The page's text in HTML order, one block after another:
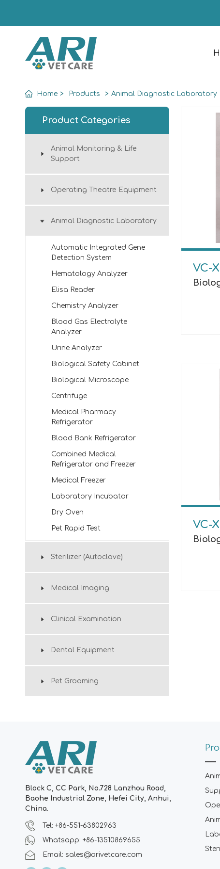
Home > Products > Animal Diagnostic Laboratory
Product Categories
Animal Monitoring & Life
Support
Operating Theatre Equipment
Animal Diagnostic Laboratory
Automatic Integrated Gene
Detection System
Hematology Analyzer
Elisa Reader
Chemistry Analyzer
Blood Gas Electrolyte
Analyzer
Urine Analyzer
Biological Safety Cabinet
Biological Microscope
Centrifuge
Medical Pharmacy
Refrigerator
Blood Bank Refrigerator
Combined Medical
Refrigerator and Freezer
Medical Freezer
Laboratory Incubator
Dry Oven
Pet Rapid Test
Sterilizer (Autoclave)
Medical Imaging
Clinical Examination
Dental Equipment
Pet Grooming
VC-
VC-
Block C, CC Park, No.728 Lanzhou Road,
Baohe Industrial Zone, Hefei City, Anhui,
China.
Tel: +86-551-63802963
Whatsapp: +86-13510869655
Email: sales@arivetcare.com